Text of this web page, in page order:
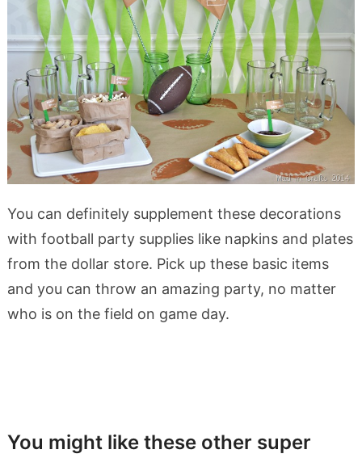
You can definitely supplement these decorations
with football party supplies like napkins and plates
from the dollar store. Pick up these basic items
and you can throw an amazing party, no matter
who is on the field on game day.
You might like these other super